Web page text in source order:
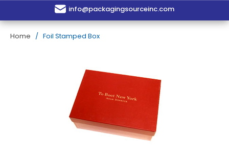
info@packagingsourceinc.com
Home / Foil Stamped Box